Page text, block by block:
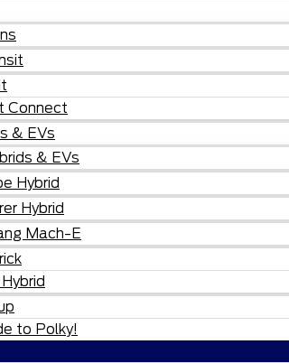
Connect
& EVs
& EVs
Hybrid
Hybrid
Mach-E
to Polky!